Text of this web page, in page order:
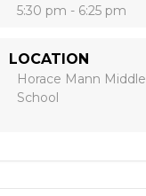
5:30 pm - 6:25 pm
LOCATION
Horace Mann Middle
School